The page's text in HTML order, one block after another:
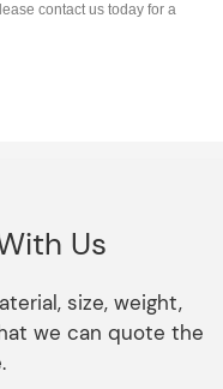
contact us today for a
Us
size, weight,
we can quote the